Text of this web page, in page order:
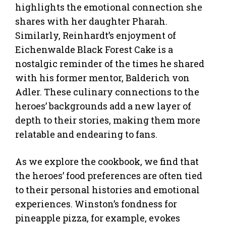
highlights the emotional connection she
shares with her daughter Pharah.
Similarly, Reinhardt’s enjoyment of
Eichenwalde Black Forest Cake is a
nostalgic reminder of the times he shared
with his former mentor, Balderich von
Adler. These culinary connections to the
heroes’ backgrounds add a new layer of
depth to their stories, making them more
relatable and endearing to fans.
As we explore the cookbook, we find that
the heroes’ food preferences are often tied
to their personal histories and emotional
experiences. Winston’s fondness for
pineapple pizza, for example, evokes